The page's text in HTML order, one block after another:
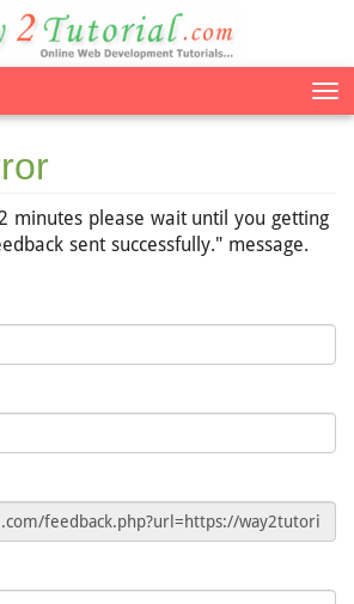
minutes please wait until you getting
sent successfully." message.